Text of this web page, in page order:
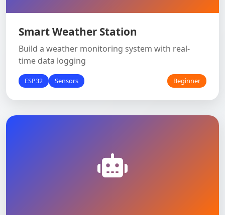
Smart Weather Station
Build a weather monitoring system with real-
time data logging
ESP32 Sensors Beginner